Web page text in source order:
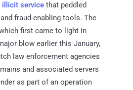
illicit service that peddled
fraud-enabling tools. The
first came to light in
blow earlier this January,
law enforcement agencies
and associated servers
as part of an operation